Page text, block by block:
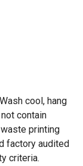
cool, hang
contain
printing
factory audited
criteria.